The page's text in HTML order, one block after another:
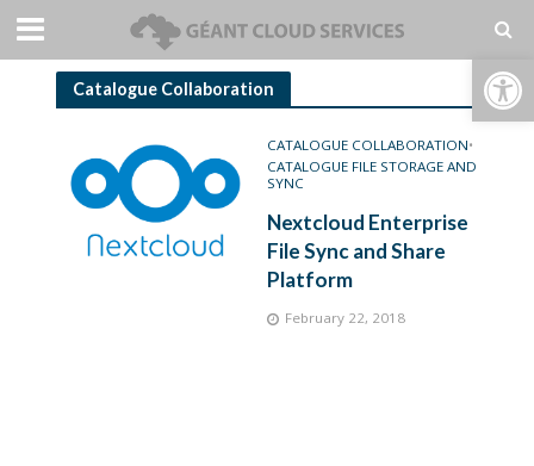
Open toolbar
Catalogue Collaboration
CATALOGUE COLLABORATION•
CATALOGUE FILE STORAGE AND
SYNC
Nextcloud Enterprise
File Sync and Share
Platform
February 22, 2018